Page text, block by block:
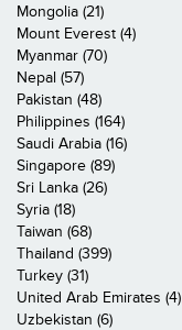
Mongolia (21)
Mount Everest (4)
Myanmar (70)
Nepal (57)
Pakistan (48)
Philippines (164)
Saudi Arabia (16)
Singapore (89)
Sri Lanka (26)
Syria (18)
Taiwan (68)
Thailand (399)
Turkey (31)
United Arab Emirates (4)
Uzbekistan (6)